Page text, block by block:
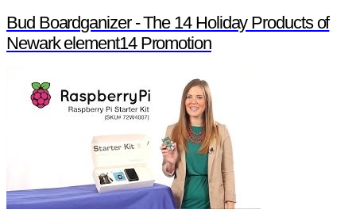
Bud Boardganizer - The 14 Holiday Products of
Newark element14 Promotion